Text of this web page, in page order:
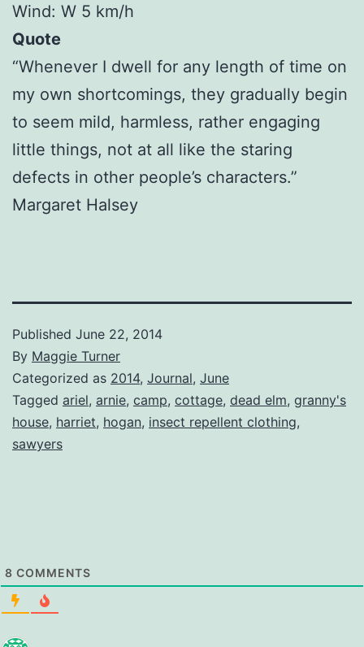
Wind: W 5 km/h
Quote
“Whenever I dwell for any length of time on
my own shortcomings, they gradually begin
to seem mild, harmless, rather engaging
little things, not at all like the staring
defects in other people’s characters.”
Margaret Halsey
Published June 22, 2014
By Maggie Turner
Categorized as 2014, Journal, June
Tagged ariel, arnie, camp, cottage, dead elm, granny's
house, harriet, hogan, insect repellent clothing,
sawyers
8 COMMENTS